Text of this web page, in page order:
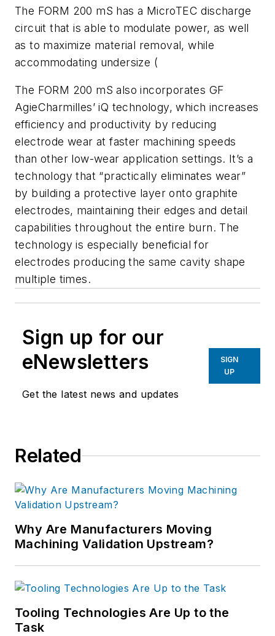
The FORM 200 mS has a MicroTEC discharge
circuit that is able to modulate power, as well
as to maximize material removal, while
accommodating undersize (
The FORM 200 mS also incorporates GF
AgieCharmilles’ iQ technology, which increases
efficiency and productivity by reducing
electrode wear at faster machining speeds
than other low-wear application settings. It’s a
technology that “practically eliminates wear”
by building a protective layer onto graphite
electrodes, maintaining their edges and detail
capabilities throughout the entire burn. The
technology is especially beneficial for
electrodes producing the same cavity shape
multiple times.
Sign up for our
eNewsletters
Get the latest news and updates
SIGN
UP
Related
Why Are Manufacturers Moving
Machining Validation Upstream?
Tooling Technologies Are Up to the
Task